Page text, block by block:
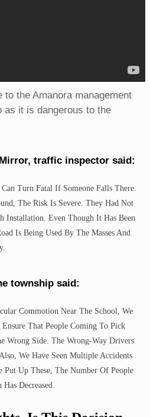
to the Amanora management
as it is dangerous to the
traffic inspector said:
Turn Fatal If Someone Falls There.
The Risk Is Severe. They Had Not
Installation. Even Though It Has Been
Is Being Used By The Masses And
township said:
Commotion Near The School, We
That People Coming To Pick
Wrong Side. The Wrong-Way Drivers
We Have Seen Multiple Accidents
Up These, The Number Of People
Decreased.